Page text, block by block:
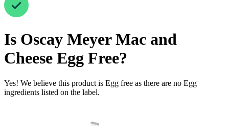
Is Oscay Meyer Mac and
Cheese Egg Free?
Yes! We believe this product is Egg free as there are no Egg
ingredients listed on the label.